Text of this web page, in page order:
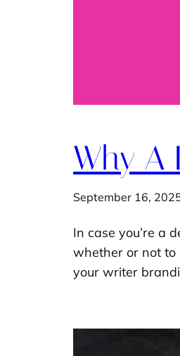
Why A
September 16,
In case you’re a
whether or not to
your writer